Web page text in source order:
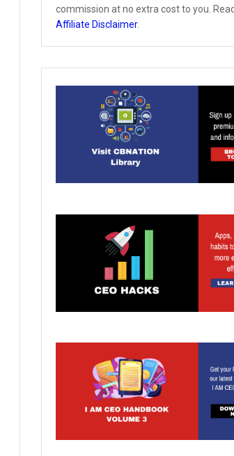
commission at no extra cost to you.
Affiliate Disclaimer.